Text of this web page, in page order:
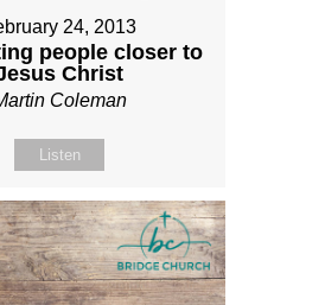
24, 2013
people closer to
Christ
Coleman
Listen